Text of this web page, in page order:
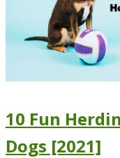
10 Fun
Dogs [2021]